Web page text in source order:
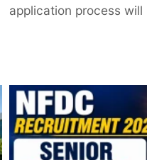
application process